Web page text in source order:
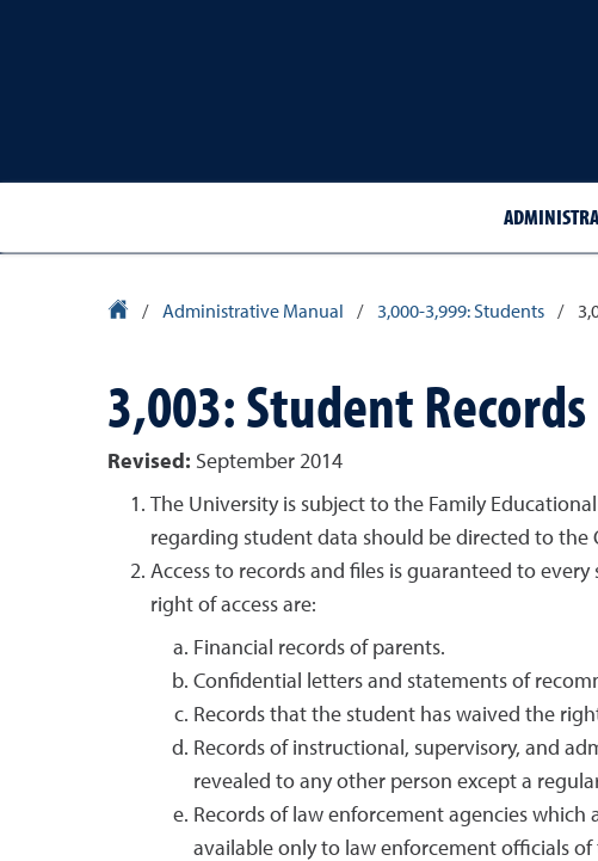
University Homepage
/ Administrative Manual / 3,000-3,999: Students /
3,003: Student Records
Revised: September 2014
The University is subject to the Family
regarding student data should be directed to the
Access to records and files is guaranteed to
right of access are:
Financial records of parents.
Confidential letters and statements of
Records that the student has waived the
Records of instructional, supervisory, and
revealed to any other person except a
Records of law enforcement agencies
available only to law enforcement officials